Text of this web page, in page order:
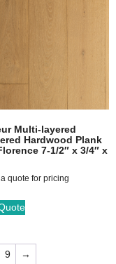
Multi-layered
Hardwood Plank
7-1/2″ x 3/4″ x
quote for pricing
9 →